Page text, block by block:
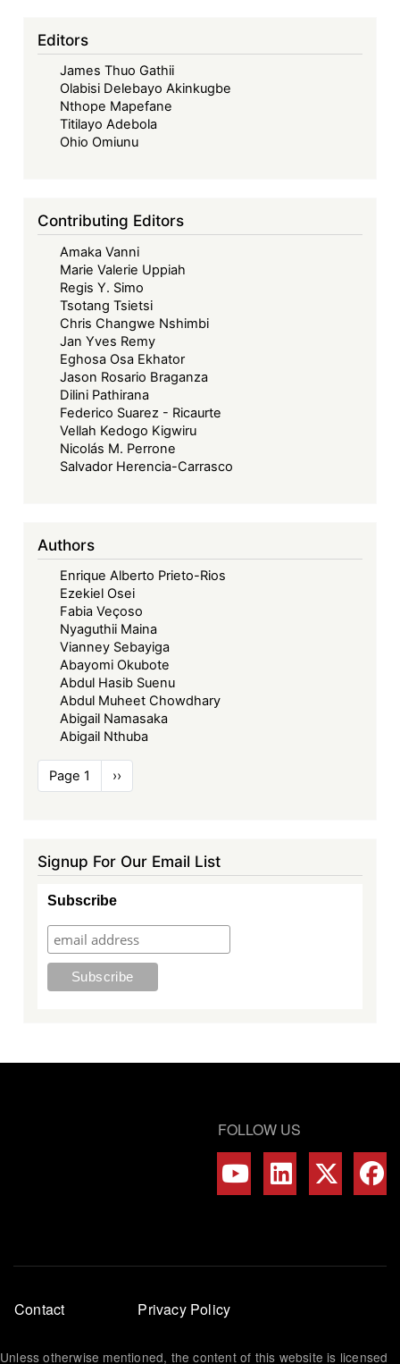
Corporate
Governance
in
Africa:
Exposing
of
Legal
Transplants
Editors
James Thuo Gathii
Olabisi Delebayo Akinkugbe
Nthope Mapefane
Titilayo Adebola
Ohio Omiunu
Contributing Editors
Amaka Vanni
Marie Valerie Uppiah
Regis Y. Simo
Tsotang Tsietsi
Chris Changwe Nshimbi
Jan Yves Remy
Eghosa Osa Ekhator
Jason Rosario Braganza
Dilini Pathirana
Federico Suarez - Ricaurte
Vellah Kedogo Kigwiru
Nicolás M. Perrone
Salvador Herencia-Carrasco
Authors
Enrique Alberto Prieto-Rios
Ezekiel Osei
Fabia Veçoso
Nyaguthii Maina
Vianney Sebayiga
Abayomi Okubote
Abdul Hasib Suenu
Abdul Muheet Chowdhary
Abigail Namasaka
Abigail Nthuba
Pagination
Page 1
Next
page
››
Signup For Our Email List
Subscribe
FOLLOW US
Footer
menu
Contact Privacy Policy
Unless otherwise mentioned, the content of this website is licensed